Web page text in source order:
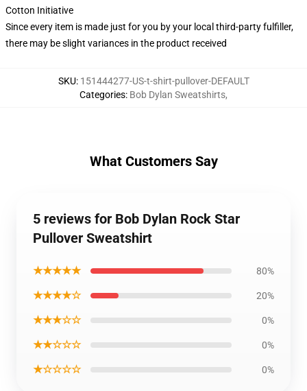
Cotton Initiative
Since every item is made just for you by your local third-party fulfiller,
there may be slight variances in the product received
SKU: 151444277-US-t-shirt-pullover-DEFAULT
Categories: Bob Dylan Sweatshirts,
What Customers Say
5 reviews for Bob Dylan Rock Star
Pullover Sweatshirt
★★★★★ 80%
★★★★☆ 20%
★★★☆☆ 0%
★★☆☆☆ 0%
★☆☆☆☆ 0%